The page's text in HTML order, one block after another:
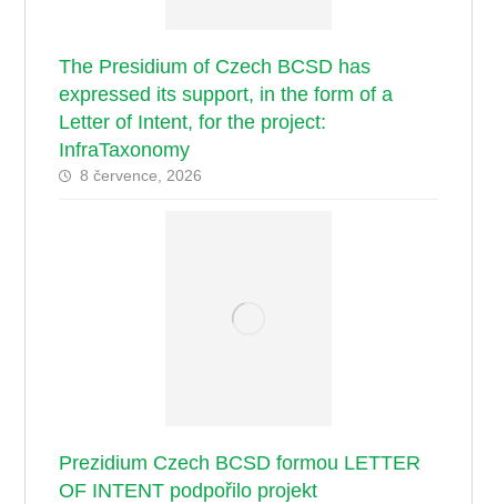
The Presidium of Czech BCSD has
expressed its support, in the form of a
Letter of Intent, for the project:
InfraTaxonomy
8 července, 2026
Prezidium Czech BCSD formou LETTER
OF INTENT podpořilo projekt